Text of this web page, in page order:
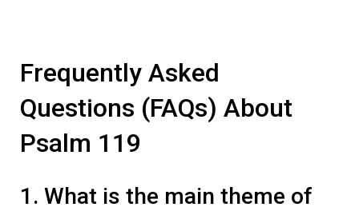
Frequently Asked
Questions (FAQs) About
Psalm 119
1. What is the main theme of